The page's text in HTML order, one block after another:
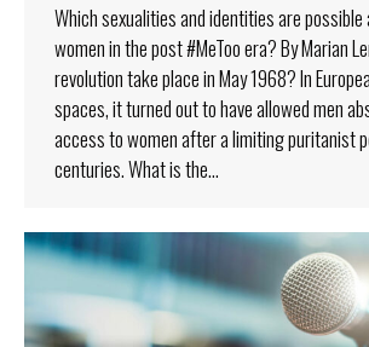
Which sexualities and identities are possible
women in the post #MeToo era? By Marian
revolution take place in May 1968? In
spaces, it turned out to have allowed men
access to women after a limiting puritanist
centuries. What is the…